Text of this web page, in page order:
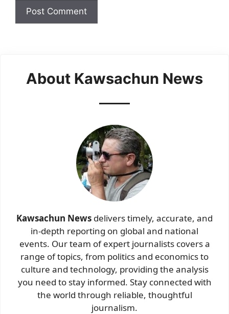
About Kawsachun News
Kawsachun News delivers timely, accurate, and
in-depth reporting on global and national
events. Our team of expert journalists covers a
range of topics, from politics and economics to
culture and technology, providing the analysis
you need to stay informed. Stay connected with
the world through reliable, thoughtful
journalism.